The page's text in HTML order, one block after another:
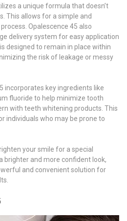
a unique formula that doesn’t
This allows for a simple and
Opalescence 45 also
delivery system for easy application
designed to remain in place within
the risk of leakage or messy
incorporates key ingredients like
fluoride to help minimize tooth
with teeth whitening products. This
individuals who may be prone to
your smile for a special
brighter and more confident look,
and convenient solution for